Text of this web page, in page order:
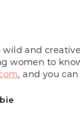
and
women to
, and you